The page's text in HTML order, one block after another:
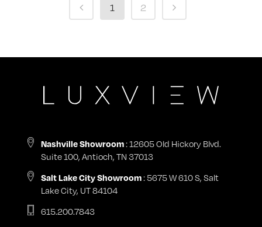
1 2
Nashville Showroom: 12605 Old Hickory Blvd.
Suite 100, Antioch, TN 37013
Salt Lake City Showroom: 5675 W 610 S, Salt
Lake City, UT 84104
615.200.7843